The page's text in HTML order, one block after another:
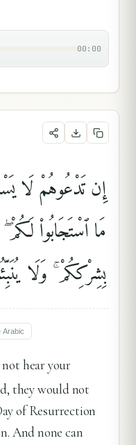
00:00
إِن تَدْعُوهُمْ لَا
مَا ٱسْتَجَابُوا۟
بِشِرْكِكُمْ ۚ وَلَا
Arabic
hear your
they would not
of Resurrection
And none can